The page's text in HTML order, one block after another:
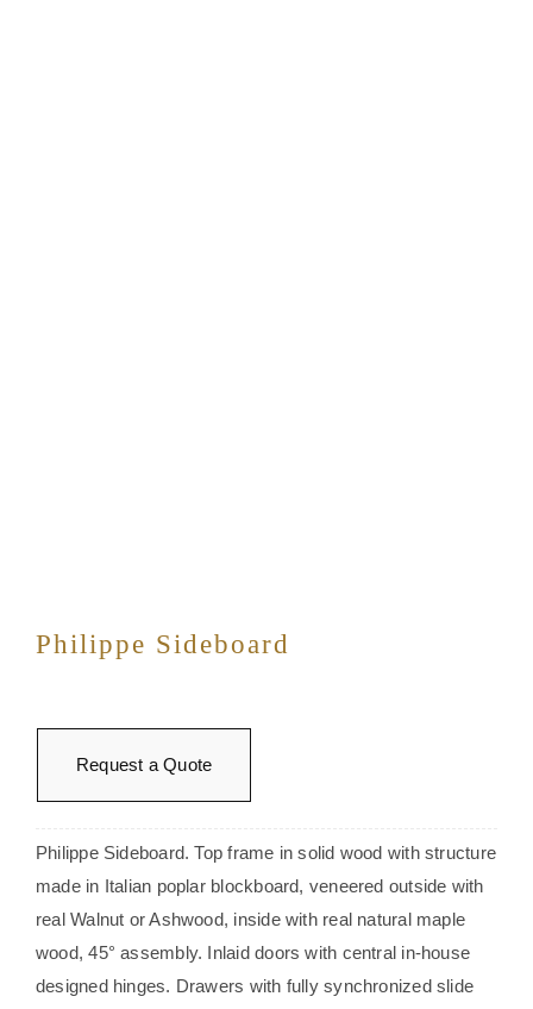
Philippe Sideboard
Request a Quote
Philippe Sideboard. Top frame in solid wood with structure
made in Italian poplar blockboard, veneered outside with
real Walnut or Ashwood, inside with real natural maple
wood, 45° assembly. Inlaid doors with central in-house
designed hinges. Drawers with fully synchronized slide